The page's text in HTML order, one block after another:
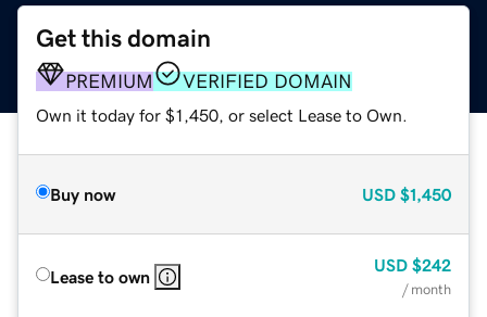
Get this domain
PREMIUM VERIFIED DOMAIN
Own it today for $1,450, or select Lease to Own.
Buy now USD $1,450
Lease to own
USD $242
/ month